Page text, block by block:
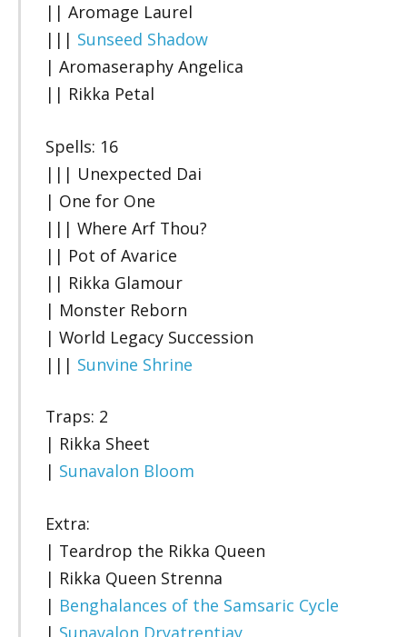
|| Aromage Laurel
||| Sunseed Shadow
| Aromaseraphy Angelica
|| Rikka Petal
Spells: 16
||| Unexpected Dai
| One for One
||| Where Arf Thou?
|| Pot of Avarice
|| Rikka Glamour
| Monster Reborn
| World Legacy Succession
||| Sunvine Shrine
Traps: 2
| Rikka Sheet
| Sunavalon Bloom
Extra:
| Teardrop the Rikka Queen
| Rikka Queen Strenna
| Benghalances of the Samsaric Cycle
| Sunavalon Dryatrentiay